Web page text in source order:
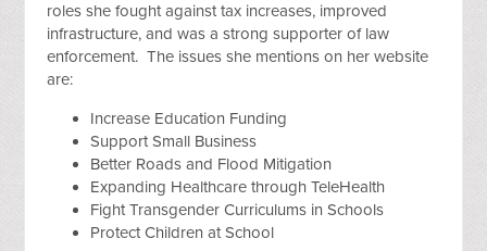
roles she fought against tax increases, improved
infrastructure, and was a strong supporter of law
enforcement. The issues she mentions on her website
are:
Increase Education Funding
Support Small Business
Better Roads and Flood Mitigation
Expanding Healthcare through TeleHealth
Fight Transgender Curriculums in Schools
Protect Children at School